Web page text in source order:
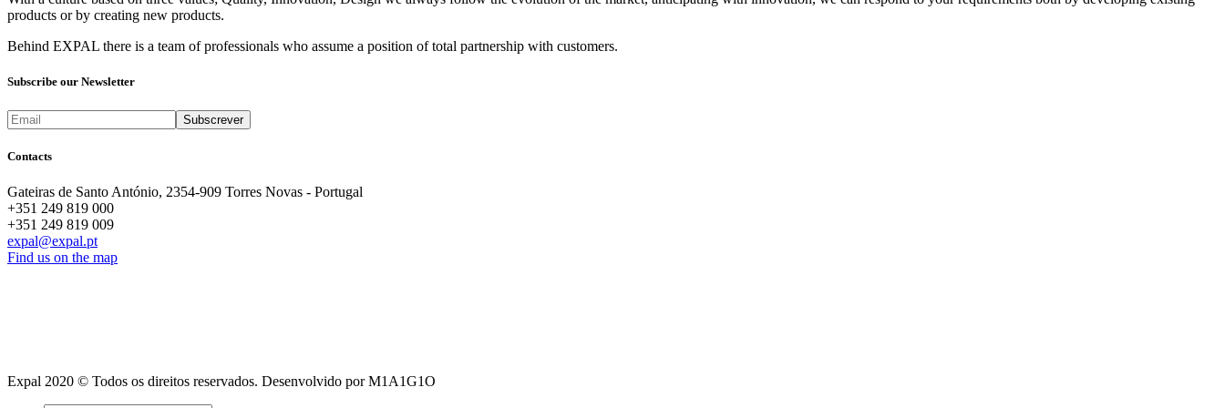
products or by creating new products.
Behind EXPAL there is a team of professionals who assume a position of total partnership with customers.
Subscribe our Newsletter
Contacts
Gateiras de Santo António, 2354-909 Torres Novas - Portugal
+351 249 819 000
+351 249 819 009
expal@expal.pt
Find us on the map
Expal 2020 © Todos os direitos reservados. Desenvolvido por M1A1G1O